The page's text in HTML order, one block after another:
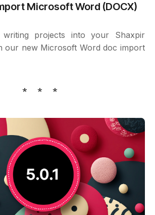
Microsoft Word (DOCX)
projects into your Shaxpir
our new Microsoft Word doc import
* * *